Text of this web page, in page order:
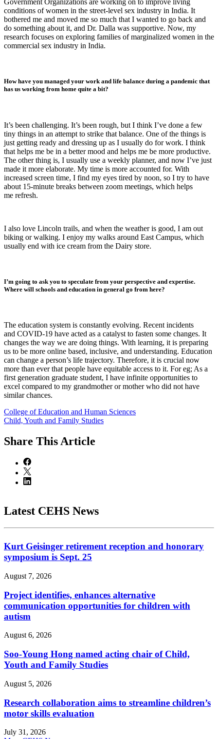
Government Organizations are working on to improve living
conditions of women in the street-level sex industry in India. It
bothered me and moved me so much that I wanted to go back and
do something about it, and Dr. Dalla was supportive. Now, my
research focuses on exploring families of marginalized women in the
commercial sex industry in India.
How have you managed your work and life balance during a pandemic that
has us working from home quite a bit?
It’s been challenging. It’s been rough, but I think I’ve done a few
tiny things in an attempt to strike that balance. One of the things is
just getting ready and dressing up as I usually do for work. I think
that helps me be in a better mood and helps me be more productive.
The other thing is, I usually use a weekly planner, and now I’ve just
made it more elaborate. My time is more accounted for. With
increased screen time, I find my eyes tired by noon, so I try to have
about 15-minute breaks between zoom meetings, which helps
me refresh.
I also love Lincoln trails, and when the weather is good, I am out
biking or walking. I enjoy my walks around East Campus, which
usually end with ice cream from the Dairy store.
I’m going to ask you to speculate from your perspective and expertise.
Where will schools and education in general go from here?
The education system is constantly evolving. Recent incidents
and COVID-19 have acted as a catalyst to fasten some changes. It
changes the way we are doing things. With learning, it is preparing
us to be more online based, inclusive, and understanding. Education
can change a person’s life trajectory. Therefore, it is crucial now
more than ever that people have equitable access to it. For eg; As a
first generation graduate student, I have infinite opportunities to
excel compared to my grandmother or mother who did not have
similar chances.
College of Education and Human Sciences
Child, Youth and Family Studies
Share This Article
Latest CEHS News
Kurt Geisinger retirement reception and honorary
symposium is Sept. 25
August 7, 2026
Project identifies, enhances alternative
communication opportunities for children with
autism
August 6, 2026
Soo-Young Hong named acting chair of Child,
Youth and Family Studies
August 5, 2026
Research collaboration aims to streamline children’s
motor skills evaluation
July 31, 2026